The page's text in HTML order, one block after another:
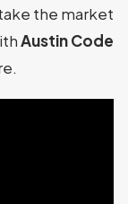
the market
Austin Code